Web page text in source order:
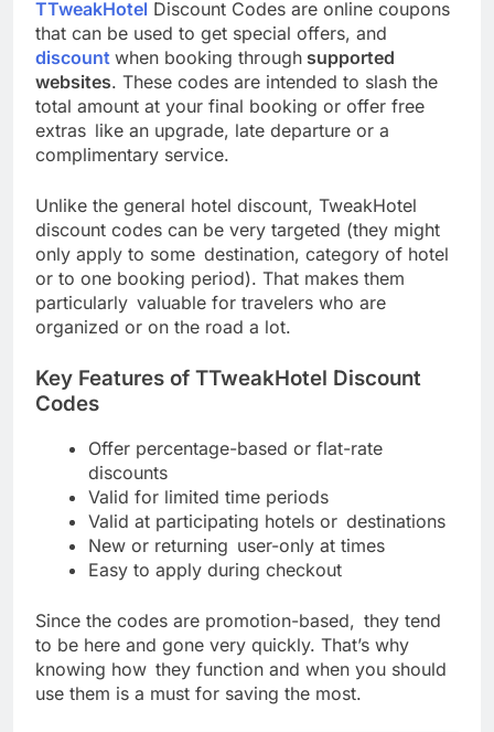
TTweakHotel Discount Codes are online coupons
that can be used to get special offers, and
discount when booking through supported
websites. These codes are intended to slash the
total amount at your final booking or offer free
extras like an upgrade, late departure or a
complimentary service.
Unlike the general hotel discount, TweakHotel
discount codes can be very targeted (they might
only apply to some destination, category of hotel
or to one booking period). That makes them
particularly valuable for travelers who are
organized or on the road a lot.
Key Features of TTweakHotel Discount
Codes
Offer percentage-based or flat-rate
discounts
Valid for limited time periods
Valid at participating hotels or destinations
New or returning user-only at times
Easy to apply during checkout
Since the codes are promotion-based, they tend
to be here and gone very quickly. That’s why
knowing how they function and when you should
use them is a must for saving the most.